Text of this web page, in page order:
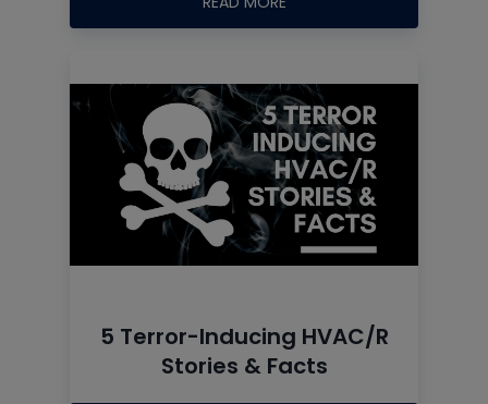
5 Terror-Inducing HVAC/R
Stories & Facts